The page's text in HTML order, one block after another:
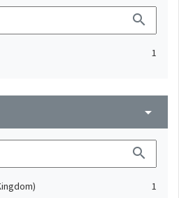
search
1
arrow_drop_down
search
1